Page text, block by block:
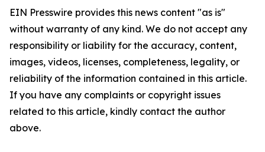
EIN Presswire provides this news content "as is"
without warranty of any kind. We do not accept any
responsibility or liability for the accuracy, content,
images, videos, licenses, completeness, legality, or
reliability of the information contained in this article.
If you have any complaints or copyright issues
related to this article, kindly contact the author
above.